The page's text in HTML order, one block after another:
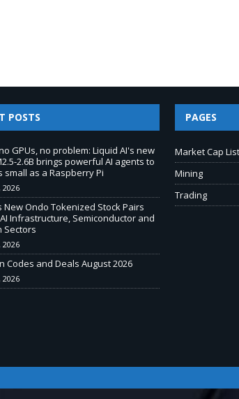
POSTS
GPUs, no problem: Liquid AI's new
2.6B brings powerful AI agents to
small as a Raspberry Pi
2026
New Ondo Tokenized Stock Pairs
Infrastructure, Semiconductor and
Sectors
2026
Codes and Deals August 2026
2026
PAGES
Market Cap List
Mining
Trading